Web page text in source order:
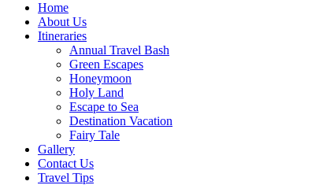
Home
About Us
Itineraries
Annual Travel Bash
Green Escapes
Honeymoon
Holy Land
Escape to Sea
Destination Vacation
Fairy Tale
Gallery
Contact Us
Travel Tips